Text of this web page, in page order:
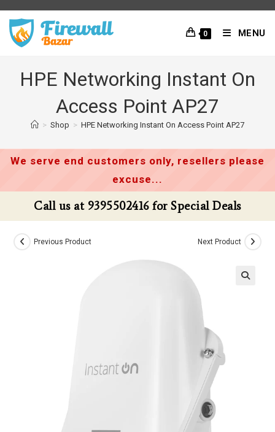
content
0 MENU
HPE Networking Instant On
Access Point AP27
> Shop > HPE Networking Instant On Access Point AP27
We serve end customers only, resellers please
excuse...
Call us at 9395502416 for Special Deals
Previous Product Next Product